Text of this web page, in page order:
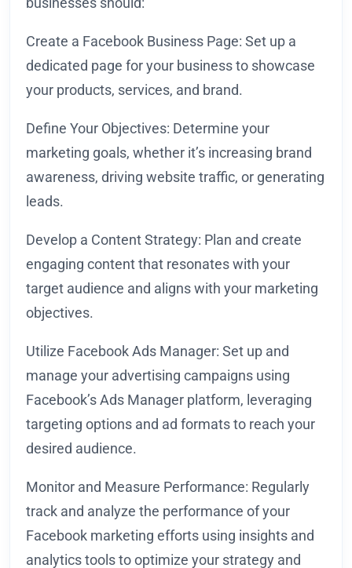
Create a Facebook Business Page: Set up a
dedicated page for your business to showcase
your products, services, and brand.
Define Your Objectives: Determine your
marketing goals, whether it’s increasing brand
awareness, driving website traffic, or generating
leads.
Develop a Content Strategy: Plan and create
engaging content that resonates with your
target audience and aligns with your marketing
objectives.
Utilize Facebook Ads Manager: Set up and
manage your advertising campaigns using
Facebook’s Ads Manager platform, leveraging
targeting options and ad formats to reach your
desired audience.
Monitor and Measure Performance: Regularly
track and analyze the performance of your
Facebook marketing efforts using insights and
analytics tools to optimize your strategy and